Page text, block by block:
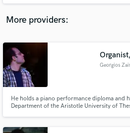
professional outcome every time.
More providers:
Georgios
He holds a piano performance diploma and
Department of the Aristotle University of
performances, studio recordings and
Contact pros directly with
and receive handcrafted